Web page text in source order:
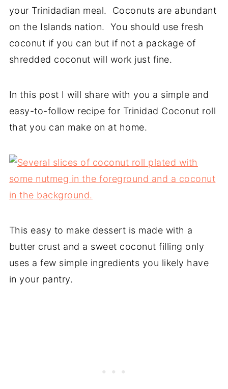
your Trinidadian meal. Coconuts are abundant
on the Islands nation. You should use fresh
coconut if you can but if not a package of
shredded coconut will work just fine.
In this post I will share with you a simple and
easy-to-follow recipe for Trinidad Coconut roll
that you can make on at home.
This easy to make dessert is made with a
butter crust and a sweet coconut filling only
uses a few simple ingredients you likely have
in your pantry.